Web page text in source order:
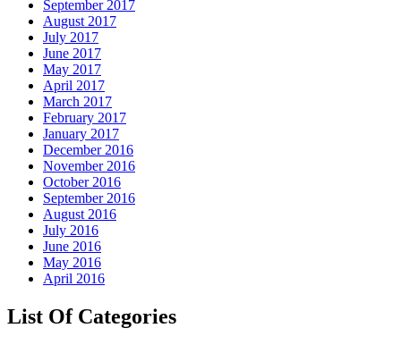
September 2017
August 2017
July 2017
June 2017
May 2017
April 2017
March 2017
February 2017
January 2017
December 2016
November 2016
October 2016
September 2016
August 2016
July 2016
June 2016
May 2016
April 2016
List Of Categories